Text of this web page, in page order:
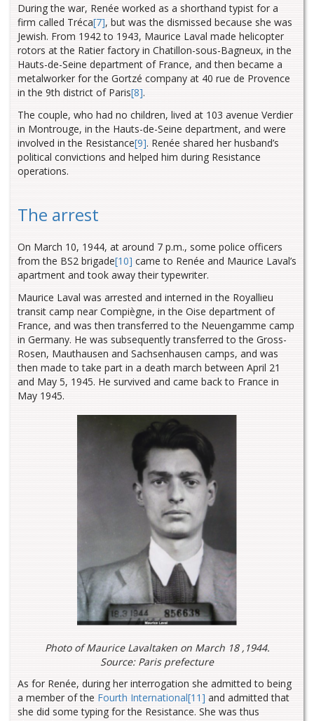
During the war, Renée worked as a shorthand typist for a
firm called Tréca[7], but was the dismissed because she was
Jewish. From 1942 to 1943, Maurice Laval made helicopter
rotors at the Ratier factory in Chatillon-sous-Bagneux, in the
Hauts-de-Seine department of France, and then became a
metalworker for the Gortzé company at 40 rue de Provence
in the 9th district of Paris[8].
The couple, who had no children, lived at 103 avenue Verdier
in Montrouge, in the Hauts-de-Seine department, and were
involved in the Resistance[9]. Renée shared her husband’s
political convictions and helped him during Resistance
operations.
The arrest
On March 10, 1944, at around 7 p.m., some police officers
from the BS2 brigade[10] came to Renée and Maurice Laval’s
apartment and took away their typewriter.
Maurice Laval was arrested and interned in the Royallieu
transit camp near Compiègne, in the Oise department of
France, and was then transferred to the Neuengamme camp
in Germany. He was subsequently transferred to the Gross-
Rosen, Mauthausen and Sachsenhausen camps, and was
then made to take part in a death march between April 21
and May 5, 1945. He survived and came back to France in
May 1945.
Photo of Maurice Lavaltaken on March 18 ,1944.
Source: Paris prefecture
As for Renée, during her interrogation she admitted to being
a member of the Fourth International[11] and admitted that
she did some typing for the Resistance. She was thus